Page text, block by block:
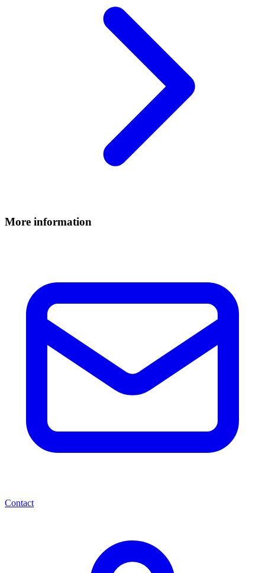
More information
Contact